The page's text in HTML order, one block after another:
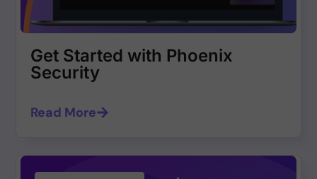
Get Started with Phoenix
Security
Read More